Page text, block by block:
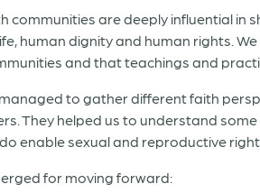
are deeply influential
human dignity and human rights.
and that teachings and
to gather different faith
They helped us to understand
enable sexual and reproductive
for moving forward: